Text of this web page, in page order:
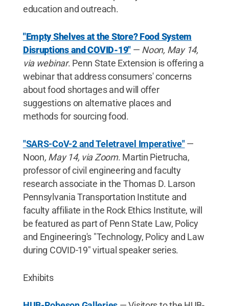
education and outreach.
"Empty Shelves at the Store? Food System
Disruptions and COVID-19" — Noon, May 14,
via webinar. Penn State Extension is offering a
webinar that address consumers' concerns
about food shortages and will offer
suggestions on alternative places and
methods for sourcing food.
"SARS-CoV-2 and Teletravel Imperative"—
Noon, May 14, via Zoom. Martin Pietrucha,
professor of civil engineering and faculty
research associate in the Thomas D. Larson
Pennsylvania Transportation Institute and
faculty affiliate in the Rock Ethics Institute, will
be featured as part of Penn State Law, Policy
and Engineering's "Technology, Policy and Law
during COVID-19" virtual speaker series.
Exhibits